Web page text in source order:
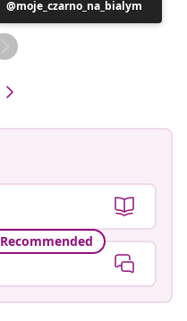
Post
published
by
moje_czarno_na_bialym
Recommended